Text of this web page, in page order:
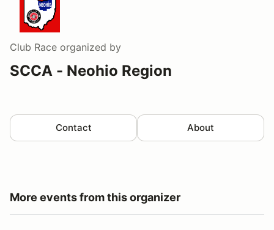
Club Race organized by
SCCA - Neohio Region
Contact About
More events from this organizer